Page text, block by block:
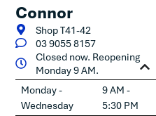
Connor
Shop T41-42
03 9055 8157
Closed now. Reopening
Monday 9 AM.
Monday -
Wednesday
9 AM -
5:30 PM